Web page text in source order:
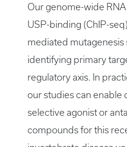
Our genome-wide
USP-binding (ChIP-
mediated mutagenesis
identifying primary
regulatory axis. In
our studies can enable
selective agonist or
compounds for this